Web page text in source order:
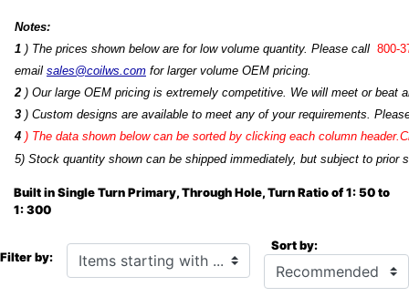
Notes:
1 ) The prices shown below are for low volume quantity. Please call 800-
email sales@coilws.com for larger volume OEM pricing.
2 ) Our large OEM pricing is extremely competitive. We will meet or beat
3 ) Custom designs are available to meet any of your requirements.
4 ) The data shown below can be sorted by clicking each column
5) Stock quantity shown can be shipped immediately, but subject to
Built in Single Turn Primary, Through Hole, Turn Ratio of 1: 50 to
1: 300
Filter by: Items starting with ... Sort by: